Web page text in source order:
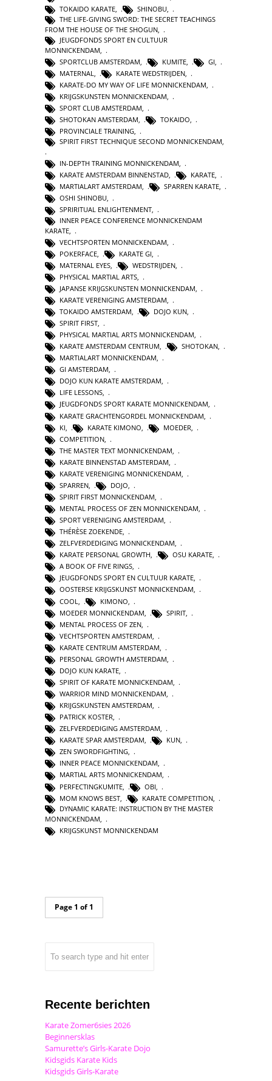
TOKAIDO KARATE
SHINOBU
THE LIFE-GIVING SWORD: THE SECRET TEACHINGS
FROM THE HOUSE OF THE SHOGUN
JEUGDFONDS SPORT EN CULTUUR
MONNICKENDAM
SPORTCLUB AMSTERDAM
KUMITE GI
MATERNAL
KARATE WEDSTRIJDEN
KARATE-DO MY WAY OF LIFE MONNICKENDAM
KRIJGSKUNSTEN MONNICKENDAM
SPORT CLUB AMSTERDAM
SHOTOKAN AMSTERDAM, TOKAIDO,
PROVINCIALE TRAINING,
SPIRIT FIRST TECHNIQUE SECOND MONNICKENDAM,
IN-DEPTH TRAINING MONNICKENDAM,
KARATE AMSTERDAM BINNENSTAD, KARATE,
MARTIALART AMSTERDAM, SPARREN KARATE,
OSHI SHINOBU,
SPRIRITUAL ENLIGHTENMENT,
INNER PEACE CONFERENCE MONNICKENDAM
KARATE
VECHTSPORTEN MONNICKENDAM
POKERFACE
KARATE GI
MATERNAL EYES
WEDSTRIJDEN
PHYSICAL MARTIAL ARTS
JAPANSE KRIJGSKUNSTEN MONNICKENDAM
KARATE VERENIGING AMSTERDAM
TOKAIDO AMSTERDAM
DOJO KUN
SPIRIT FIRST,
PHYSICAL MARTIAL ARTS MONNICKENDAM,
KARATE AMSTERDAM CENTRUM, SHOTOKAN,
MARTIALART MONNICKENDAM,
GI AMSTERDAM,
DOJO KUN KARATE AMSTERDAM,
LIFE LESSONS,
JEUGDFONDS SPORT KARATE MONNICKENDAM,
KARATE GRACHTENGORDEL MONNICKENDAM
KI
KARATE KIMONO MOEDER
COMPETITION
THE MASTER TEXT MONNICKENDAM
KARATE BINNENSTAD AMSTERDAM
KARATE VERENIGING MONNICKENDAM
SPARREN
DOJO
SPIRIT FIRST MONNICKENDAM
MENTAL PROCESS OF ZEN MONNICKENDAM,
SPORT VERENIGING AMSTERDAM,
THÉRÈSE ZOEKENDE,
ZELFVERDEDIGING MONNICKENDAM,
KARATE PERSONAL GROWTH, OSU KARATE,
A BOOK OF FIVE RINGS,
JEUGDFONDS SPORT EN CULTUUR KARATE,
OOSTERSE KRIJGSKUNST MONNICKENDAM,
COOL
KIMONO
MOEDER MONNICKENDAM
SPIRIT
MENTAL PROCESS OF ZEN
VECHTSPORTEN AMSTERDAM
KARATE CENTRUM AMSTERDAM
PERSONAL GROWTH AMSTERDAM
DOJO KUN KARATE
SPIRIT OF KARATE MONNICKENDAM
WARRIOR MIND MONNICKENDAM,
KRIJGSKUNSTEN AMSTERDAM,
PATRICK KOSTER,
ZELFVERDEDIGING AMSTERDAM,
KARATE SPAR AMSTERDAM, KUN,
ZEN SWORDFIGHTING,
INNER PEACE MONNICKENDAM,
MARTIAL ARTS MONNICKENDAM,
PERFECTINGKUMITE
OBI
MOM KNOWS BEST
KARATE COMPETITION
DYNAMIC KARATE: INSTRUCTION BY THE MASTER
MONNICKENDAM
KRIJGSKUNST MONNICKENDAM
Page 1 of 1
Recente berichten
Karate Zomer6sies 2026
Beginnersklas
Samurette’s Girls-Karate Dojo
Kidsgids Karate Kids
Kidsgids Girls-Karate